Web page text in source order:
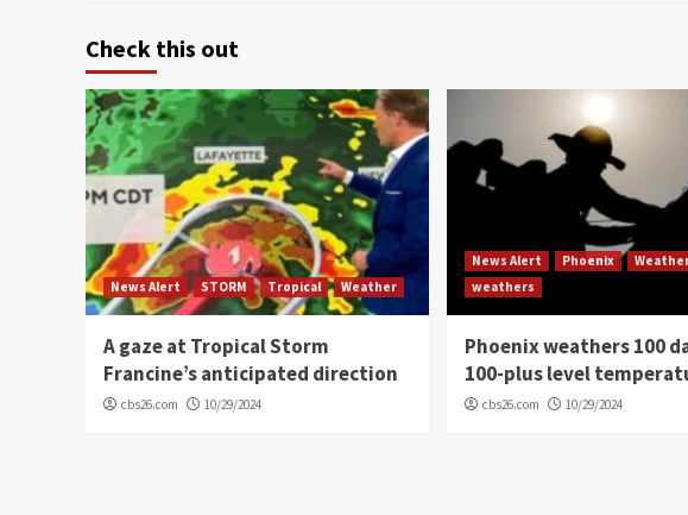
Check this out
News Alert STORM Tropical Weather
A gaze at Tropical Storm
Francine’s anticipated direction
cbs26.com 10/29/2024
News Alert Phoenix
weathers
Phoenix weathers 100
100-plus level
cbs26.com 10/29/2024